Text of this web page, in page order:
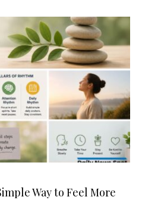
Way to Feel More